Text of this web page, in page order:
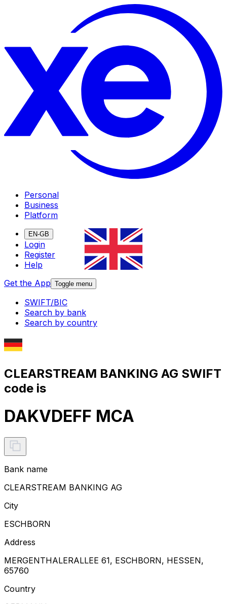
Personal
Business
Platform
EN-GB
Login
Register
Help
Get the App Toggle menu
SWIFT/BIC
Search by bank
Search by country
CLEARSTREAM BANKING AG SWIFT
code is
DAKVDEFF MCA
Bank name
CLEARSTREAM BANKING AG
City
ESCHBORN
Address
MERGENTHALERALLEE 61, ESCHBORN, HESSEN,
65760
Country